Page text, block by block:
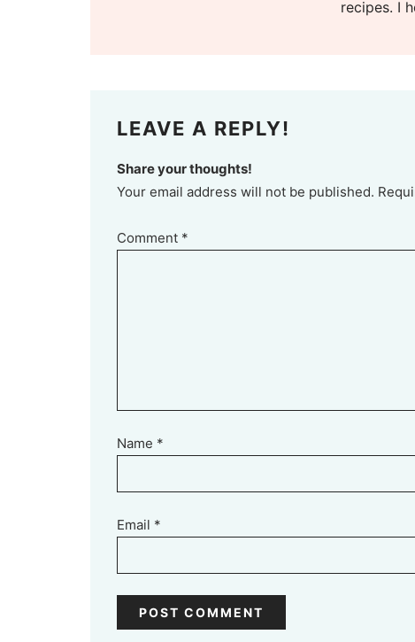
recipes. I
LEAVE A REPLY!
Share your thoughts!
Your email address will not be published.
Comment *
Name *
Email *